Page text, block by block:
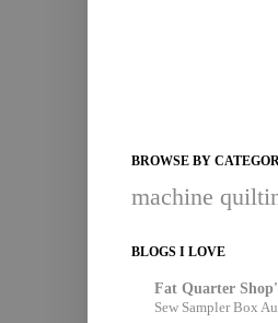
BROWSE BY
machine
BLOGS I LOVE
Fat Quarter
Sew Sampler Box